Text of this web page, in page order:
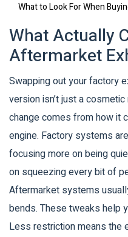
What to Look For When
What Actually
Aftermarket
Swapping out your factory
version isn’t just a
change comes from how it
engine. Factory systems
focusing more on being
on squeezing every bit of
Aftermarket systems
bends. These tweaks help
Less restriction means the